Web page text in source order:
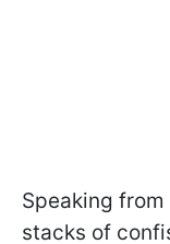
Speaking
stacks of